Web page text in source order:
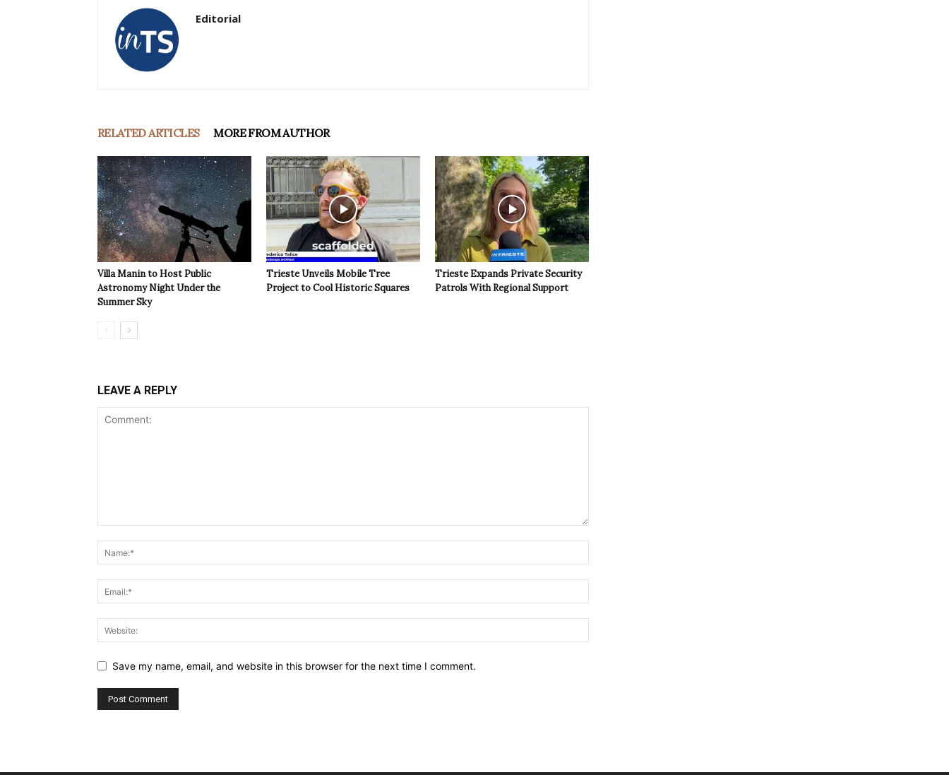
Editorial
RELATED ARTICLES MORE FROM AUTHOR
Villa Manin to Host Public
Astronomy Night Under the
Summer Sky
Trieste Unveils Mobile Tree
Project to Cool Historic Squares
Trieste Expands Private Security
Patrols With Regional Support
LEAVE A REPLY
Save my name, email, and website in this browser for the next time I comment.